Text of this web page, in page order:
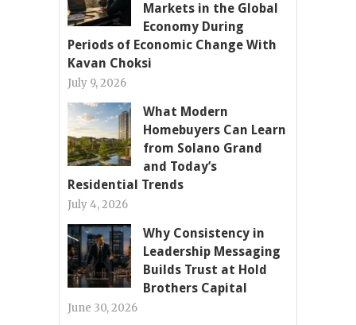
Markets in the Global
Economy During
Periods of Economic Change With
Kavan Choksi
July 9, 2026
What Modern
Homebuyers Can Learn
from Solano Grand
and Today’s
Residential Trends
July 4, 2026
Why Consistency in
Leadership Messaging
Builds Trust at Hold
Brothers Capital
June 30, 2026